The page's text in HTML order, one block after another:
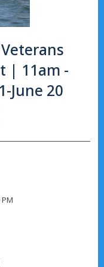
| 11am -
June 20